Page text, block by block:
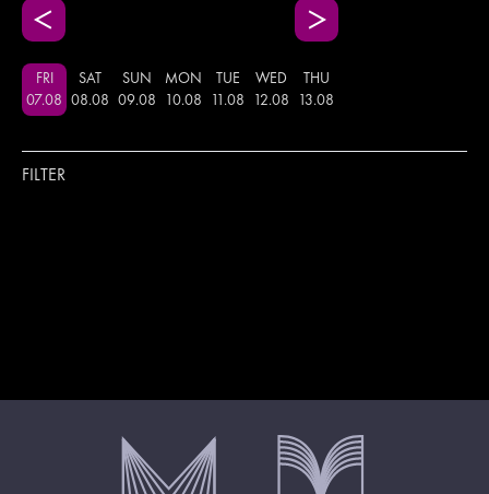
FRI
07.08
SAT
08.08
SUN
09.08
MON
10.08
TUE
.08
WED
12.08
THU
13.08
FILTER